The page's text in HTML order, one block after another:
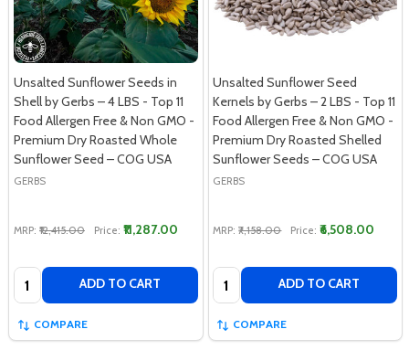
Unsalted Sunflower Seeds in
Shell by Gerbs – 4 LBS - Top 11
Food Allergen Free & Non GMO -
Premium Dry Roasted Whole
Sunflower Seed – COG USA
GERBS
MRP: ₹12,415.00 Price: ₹11,287.00
Quantity: ADD TO CART
COMPARE
Unsalted Sunflower Seed
Kernels by Gerbs – 2 LBS - Top 11
Food Allergen Free & Non GMO -
Premium Dry Roasted Shelled
Sunflower Seeds – COG USA
GERBS
MRP: ₹7,158.00 Price: ₹6,508.00
Quantity: ADD TO CART
COMPARE